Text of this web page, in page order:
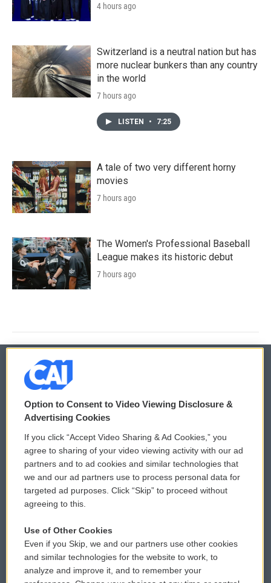
4 hours ago
Switzerland is a neutral nation but has
more nuclear bunkers than any country
in the world
7 hours ago
LISTEN • 7:25
A tale of two very different horny
movies
7 hours ago
The Women's Professional Baseball
League makes its historic debut
7 hours ago
© 2026
Privacy and Terms
Comments Policy
Donor Privacy Policy
Contact Us
Reports and Filings
Employment
WCAI eNews Sign Up
Submit a PSA
Vehicle Donation
Public File Assistance
FCC Public Files
Option to Consent to Video Viewing Disclosure &
Advertising Cookies
If you click “Accept Video Sharing & Ad Cookies,” you
agree to sharing of your video viewing activity with our ad
partners and to ad cookies and similar technologies that
we and our ad partners use to process personal data for
targeted ad purposes. Click “Skip” to proceed without
agreeing to this.
Use of Other Cookies
Even if you Skip, we and our partners use other cookies
and similar technologies for the website to work, to
analyze and improve it, and to remember your